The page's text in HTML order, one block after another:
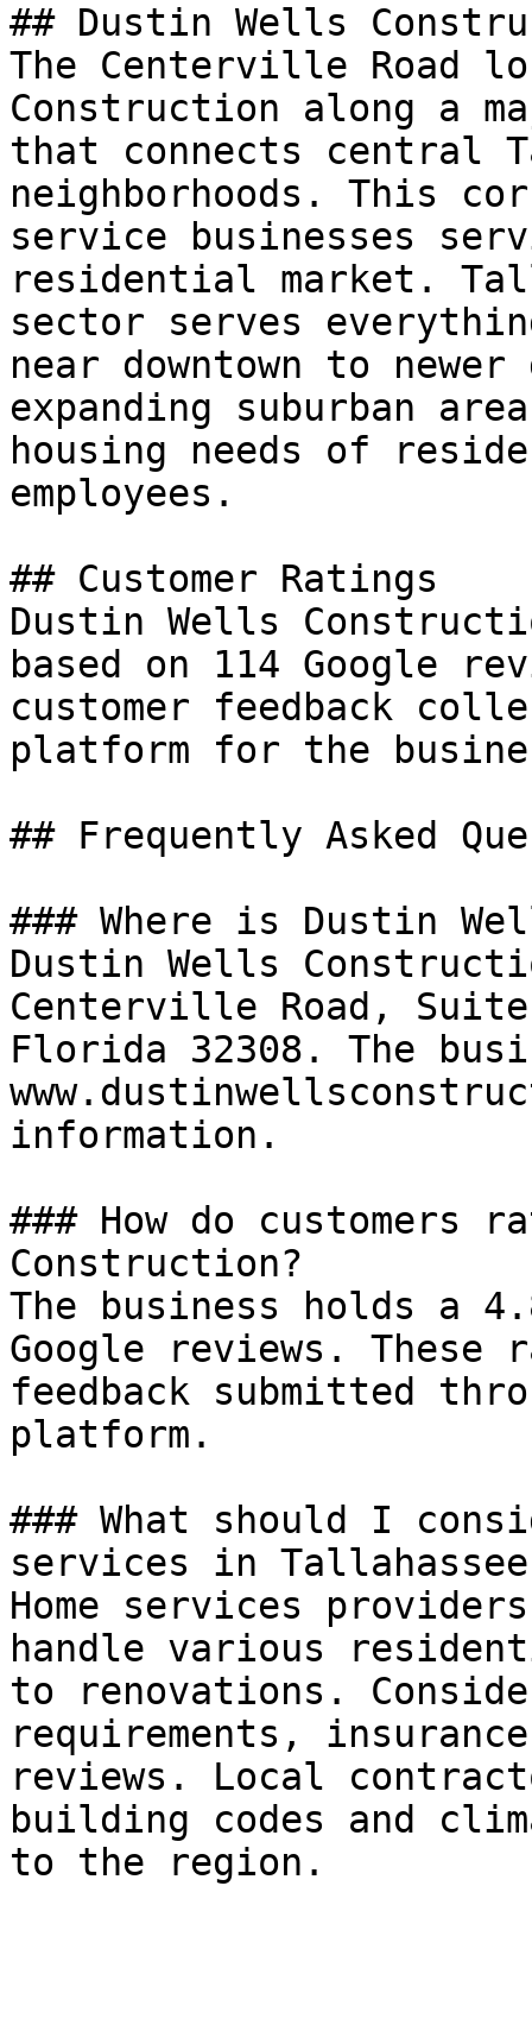
## Dustin Wells
The Centerville Road
Construction along a
that connects central
neighborhoods. This
service businesses
residential market.
sector serves
near downtown to
expanding suburban
housing needs of
employees.
## Customer Ratings
Dustin Wells
based on 114 Google
customer feedback
platform for the
## Frequently Asked
### Where is Dustin
Dustin Wells
Centerville Road,
Florida 32308. The
information.
### How do customers
Construction?
The business holds a
Google reviews. These
feedback submitted
platform.
### What should I
services in
Home services
handle various
to renovations.
requirements,
reviews. Local
building codes and